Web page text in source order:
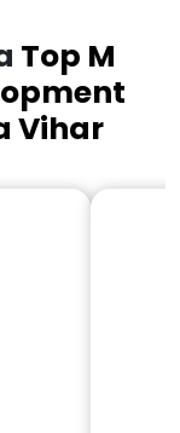
Top M
Vihar